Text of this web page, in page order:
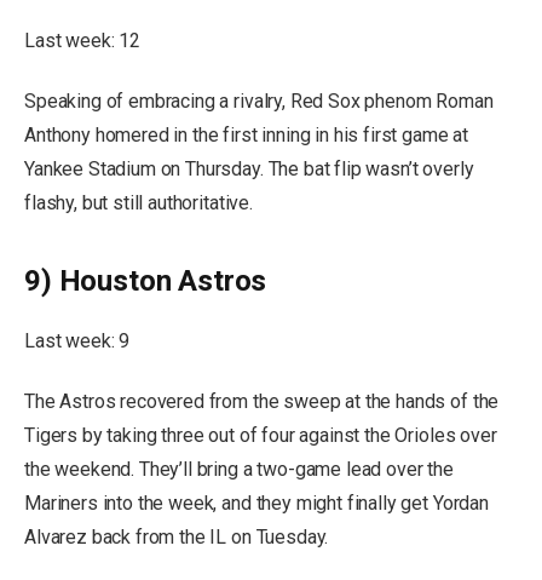
Last week: 12
Speaking of embracing a rivalry, Red Sox phenom Roman
Anthony homered in the first inning in his first game at
Yankee Stadium on Thursday. The bat flip wasn’t overly
flashy, but still authoritative.
9) Houston Astros
Last week: 9
The Astros recovered from the sweep at the hands of the
Tigers by taking three out of four against the Orioles over
the weekend. They’ll bring a two-game lead over the
Mariners into the week, and they might finally get Yordan
Alvarez back from the IL on Tuesday.